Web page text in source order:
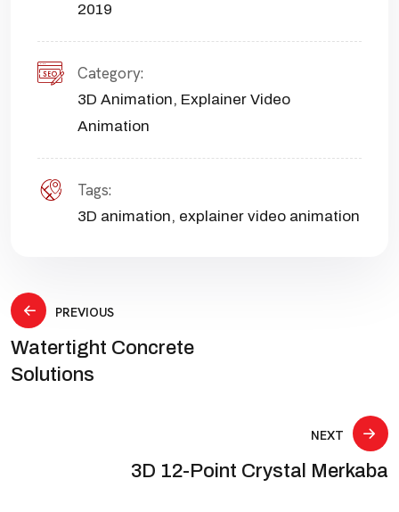
2019
Category:
3D Animation, Explainer Video
Animation
Tags:
3D animation, explainer video animation
Post
navigation
PREVIOUS
Watertight Concrete
Solutions
NEXT
3D 12-Point Crystal Merkaba